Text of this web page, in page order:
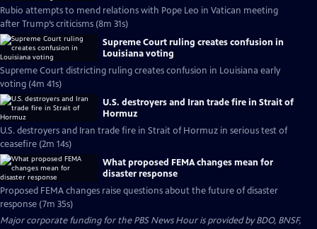
Rubio attempts to mend relations with Pope Leo in Vatican meeting
after Trump’s criticisms (8m 31s)
Supreme Court ruling creates confusion in
Louisiana voting
Supreme Court districting ruling creates confusion in Louisiana early
voting (4m 41s)
U.S. destroyers and Iran trade fire in Strait of
Hormuz
U.S. destroyers and Iran trade fire in Strait of Hormuz in serious test of
ceasefire (2m 14s)
What proposed FEMA changes mean for
disaster response
Proposed FEMA changes raise questions about the future of disaster
response (7m 35s)
Major corporate funding for the PBS News Hour is provided by BDO, BNSF,